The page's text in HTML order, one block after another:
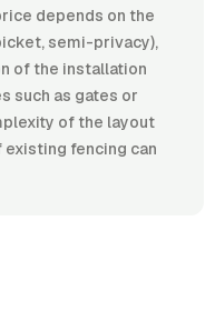
depends on the
semi-privacy),
of the installation
such as gates or
of the layout
fencing can